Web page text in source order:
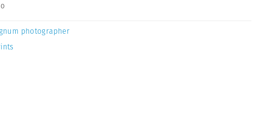
photographer